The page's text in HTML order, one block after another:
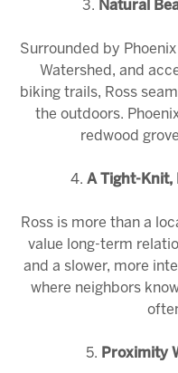
3. Natural
Surrounded by
Watershed , and
biking trails, Ross
the outdoors.
redwood
4. A Tight-Knit,
Ross is more than a
value long-term
and a slower, more
where neighbors
5. Proximity